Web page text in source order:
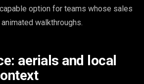
option for teams whose sales
walkthroughs.
aerials and local